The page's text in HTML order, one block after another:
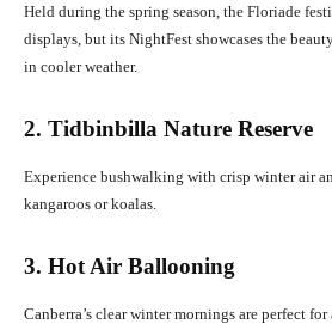
Held during the spring season, the Floriade
displays, but its NightFest showcases the
in cooler weather.
2. Tidbinbilla Nature Reserve
Experience bushwalking with crisp winter air
kangaroos or koalas.
3. Hot Air Ballooning
Canberra’s clear winter mornings are perfect